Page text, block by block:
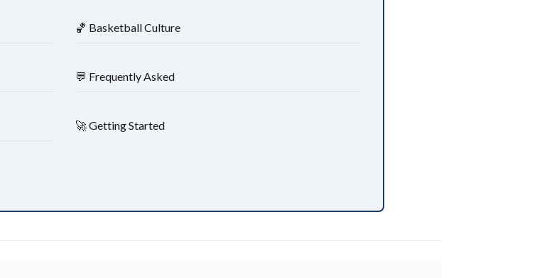
🏀 Basketball Culture
💬 Frequently Asked
🚀 Getting Started